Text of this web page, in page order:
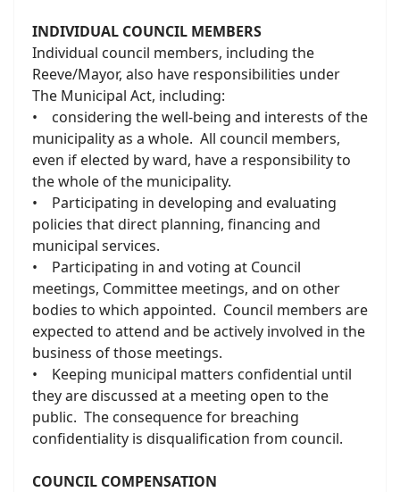
INDIVIDUAL COUNCIL MEMBERS
Individual council members, including the
Reeve/Mayor, also have responsibilities under
The Municipal Act, including:
• considering the well-being and interests of the
municipality as a whole. All council members,
even if elected by ward, have a responsibility to
the whole of the municipality.
• Participating in developing and evaluating
policies that direct planning, financing and
municipal services.
• Participating in and voting at Council
meetings, Committee meetings, and on other
bodies to which appointed. Council members are
expected to attend and be actively involved in the
business of those meetings.
• Keeping municipal matters confidential until
they are discussed at a meeting open to the
public. The consequence for breaching
confidentiality is disqualification from council.
COUNCIL COMPENSATION